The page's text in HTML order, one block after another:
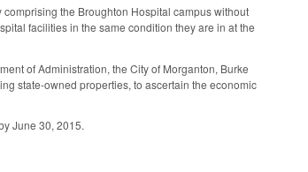
the Broughton Hospital campus without
facilities in the same condition they are in at the
of Administration, the City of Morganton, Burke
state-owned properties, to ascertain the economic
June 30, 2015.